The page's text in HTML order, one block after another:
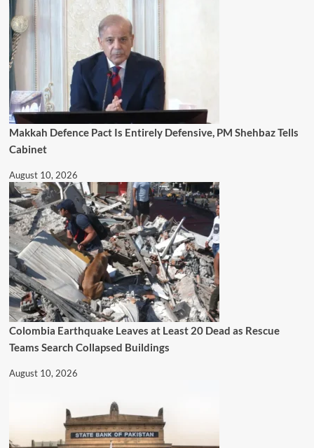
Makkah Defence Pact Is Entirely Defensive, PM Shehbaz Tells
Cabinet
August 10, 2026
Colombia Earthquake Leaves at Least 20 Dead as Rescue
Teams Search Collapsed Buildings
August 10, 2026